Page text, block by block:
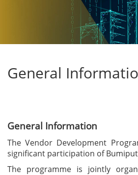
General
General Information
The Vendor Development
significant participation of
The programme is jointly